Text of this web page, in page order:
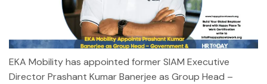
EKA Mobility has appointed former SIAM Executive
Director Prashant Kumar Banerjee as Group Head –